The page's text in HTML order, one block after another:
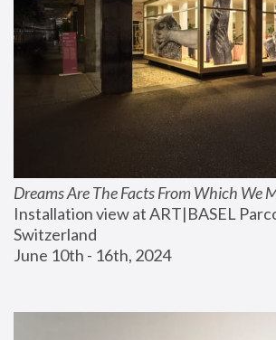
Dreams Are The Facts From Which We
Installation view at ART|BASEL
Switzerland
June 10th - 16th, 2024